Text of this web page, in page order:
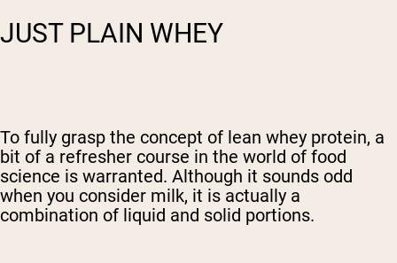
JUST PLAIN WHEY
To fully grasp the concept of lean whey protein, a
bit of a refresher course in the world of food
science is warranted. Although it sounds odd
when you consider milk, it is actually a
combination of liquid and solid portions.